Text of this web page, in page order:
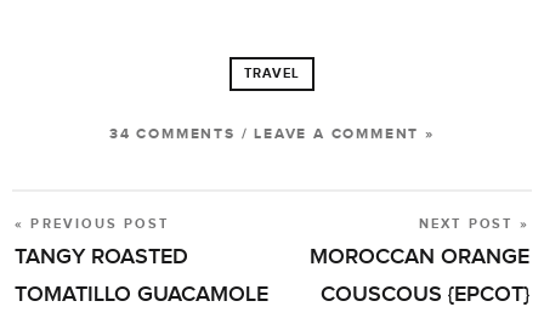
TRAVEL
34 COMMENTS /LEAVE A COMMENT »
POST
NAVIGATION
« PREVIOUS POST
TANGY ROASTED
TOMATILLO GUACAMOLE
NEXT POST »
MOROCCAN ORANGE
COUSCOUS {EPCOT}